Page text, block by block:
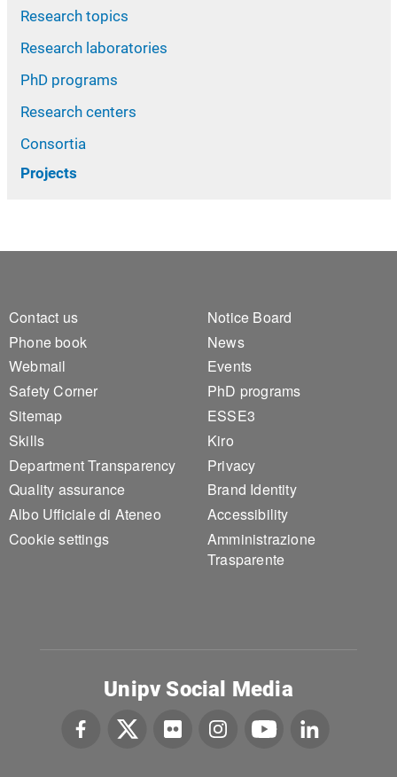
Research topics
Research laboratories
PhD programs
Research centers
Consortia
Projects
Footer 1
Contact us
Phone book
Webmail
Safety Corner
Sitemap
Skills
Department Transparency
Quality assurance
Albo Ufficiale di Ateneo
Cookie settings
Footer 2
Notice Board
News
Events
PhD programs
ESSE3
Kiro
Privacy
Brand Identity
Accessibility
Amministrazione
Trasparente
Unipv Social Media